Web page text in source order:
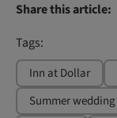
Share this article:
Tags:
Inn at Dollar
Summer wedding